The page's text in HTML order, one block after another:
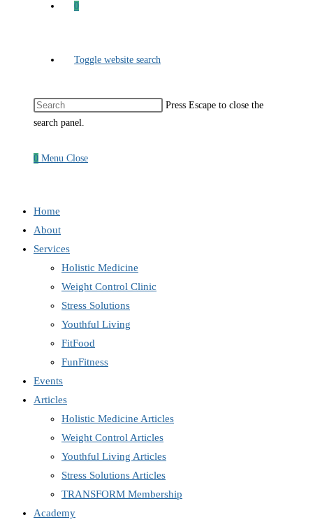
0
Toggle website search
Press Escape to close the
search panel.
0 Menu Close
Home
About
Services
Holistic Medicine
Weight Control Clinic
Stress Solutions
Youthful Living
FitFood
FunFitness
Events
Articles
Holistic Medicine Articles
Weight Control Articles
Youthful Living Articles
Stress Solutions Articles
TRANSFORM Membership
Academy